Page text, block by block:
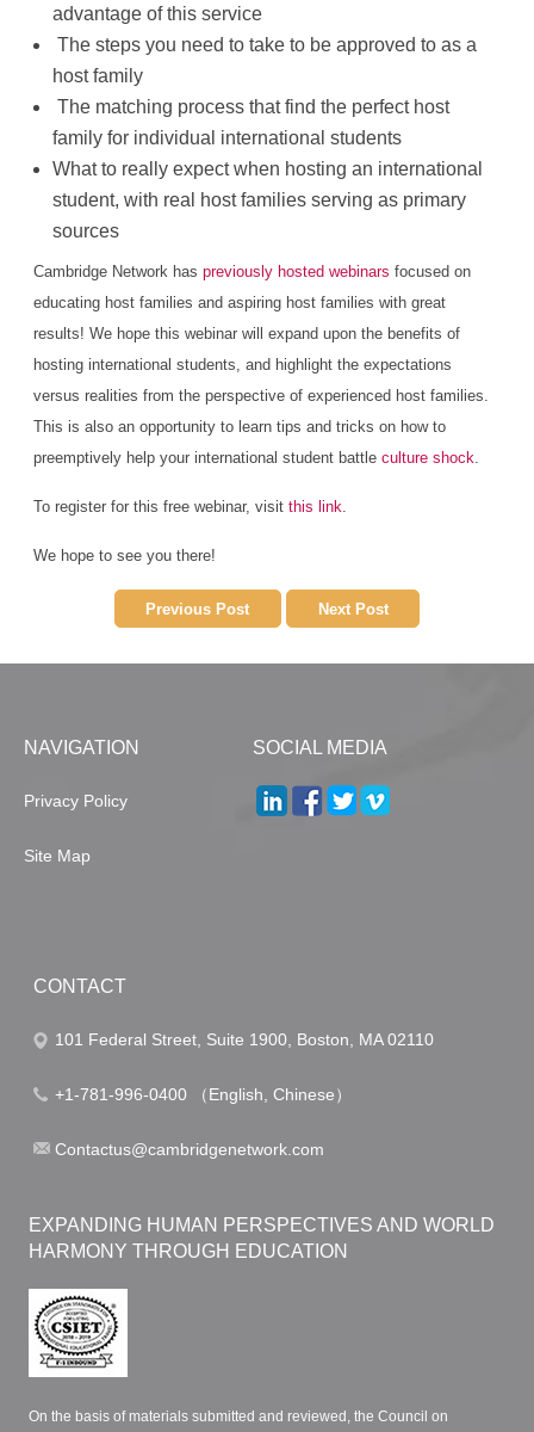
advantage of this service
The steps you need to take to be approved to as a
host family
The matching process that find the perfect host
family for individual international students
What to really expect when hosting an international
student, with real host families serving as primary
sources
Cambridge Network haspreviously hosted webinars focused on
educating host families and aspiring host families with great
results! We hope this webinar will expand upon the benefits of
hosting international students, and highlight the expectations
versus realities from the perspective of experienced host families.
This is also an opportunity to learn tips and tricks on how to
preemptively help your international student battleculture shock.
To register for this free webinar, visitthis link.
We hope to see you there!
Previous Post Next Post
NAVIGATION
Privacy Policy
Site Map
SOCIAL MEDIA
CONTACT
101 Federal Street, Suite 1900, Boston, MA 02110
+1-781-996-0400 （English, Chinese）
Contactus@cambridgenetwork.com
EXPANDING HUMAN PERSPECTIVES AND WORLD
HARMONY THROUGH EDUCATION
On the basis of materials submitted and reviewed, the Council on